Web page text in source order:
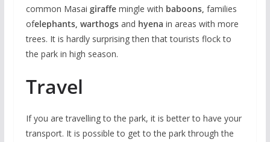
common Masai giraffe mingle with baboons, families
ofelephants, warthogs and hyena in areas with more
trees. It is hardly surprising then that tourists flock to
the park in high season.
Travel
If you are travelling to the park, it is better to have your
transport. It is possible to get to the park through the